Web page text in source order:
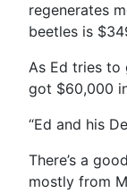
regenerates
beetles is
As Ed tries to
got $60,000
“Ed and his
There’s a
mostly from